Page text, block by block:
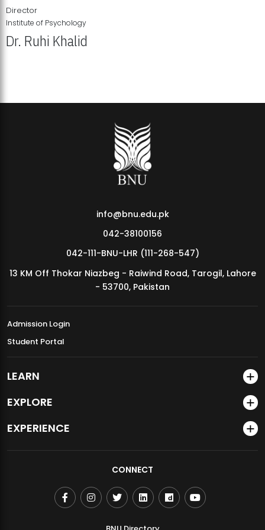
MDSVAD Annual Degree Show 2026
Director
Institute of Psychology
Dr. Ruhi Khalid
info@bnu.edu.pk
042-38100156
042-111-BNU-LHR (111-268-547)
13 KM Off Thokar Niazbeg - Raiwind Road, Tarogil, Lahore
- 53700, Pakistan
Admission Login
Student Portal
LEARN
EXPLORE
EXPERIENCE
CONNECT